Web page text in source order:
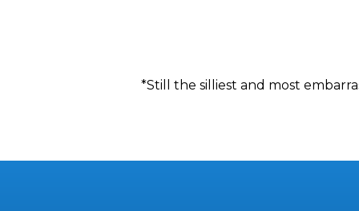
*Still the silliest and most